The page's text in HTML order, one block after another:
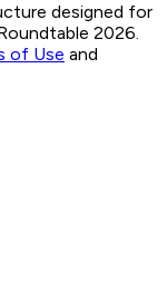
designed for
2026.
of Use and